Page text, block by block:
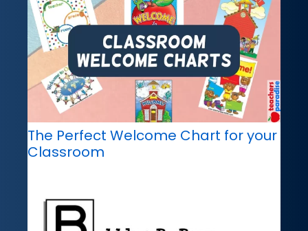
The Perfect Welcome Chart for your
Classroom